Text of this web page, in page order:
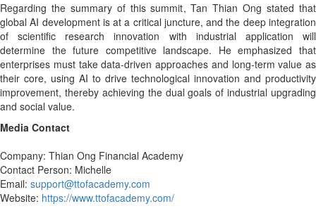
Regarding the summary of this summit, Tan Thian Ong stated that
global AI development is at a critical juncture, and the deep integration
of scientific research innovation with industrial application will
determine the future competitive landscape. He emphasized that
enterprises must take data-driven approaches and long-term value as
their core, using AI to drive technological innovation and productivity
improvement, thereby achieving the dual goals of industrial upgrading
and social value.
Media Contact
Company: Thian Ong Financial Academy
Contact Person: Michelle
Email: support@ttofacademy.com
Website: https://www.ttofacademy.com/